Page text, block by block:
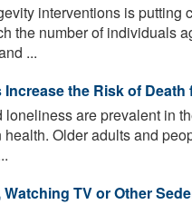
interventions is putting
the number of individuals
...
the Risk of
are prevalent in
Older adults and
TV or Other